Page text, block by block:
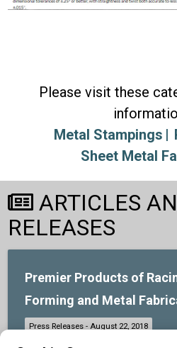
Please visit these
Metal Stampings
Sheet Metal
ARTICLES
RELEASES
Premier Products of
Forming and Metal